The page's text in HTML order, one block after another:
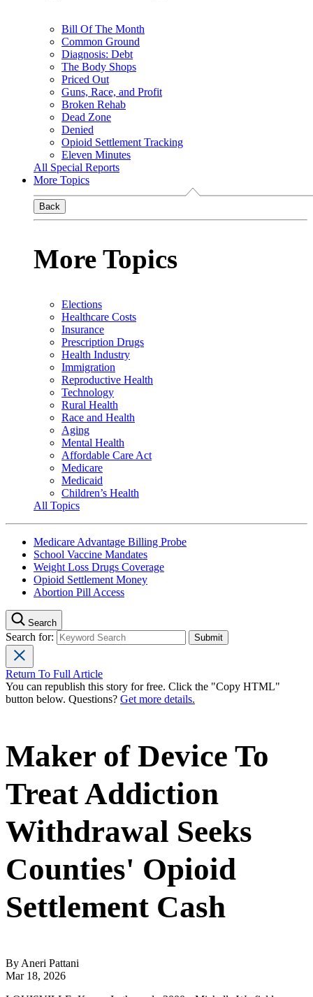
Bill Of The Month
Common Ground
Diagnosis: Debt
The Body Shops
Priced Out
Guns, Race, and Profit
Broken Rehab
Dead Zone
Denied
Opioid Settlement Tracking
Eleven Minutes
All Special Reports
More Topics
Back
More Topics
Elections
Healthcare Costs
Insurance
Prescription Drugs
Health Industry
Immigration
Reproductive Health
Technology
Rural Health
Race and Health
Aging
Mental Health
Affordable Care Act
Medicare
Medicaid
Children’s Health
All Topics
Medicare Advantage Billing Probe
School Vaccine Mandates
Weight Loss Drugs Coverage
Opioid Settlement Money
Abortion Pill Access
Search
Search for:
Return To Full Article
You can republish this story for free. Click the "Copy HTML"
button below. Questions? Get more details.
Maker of Device To
Treat Addiction
Withdrawal Seeks
Counties' Opioid
Settlement Cash
By Aneri Pattani
Mar 18, 2026